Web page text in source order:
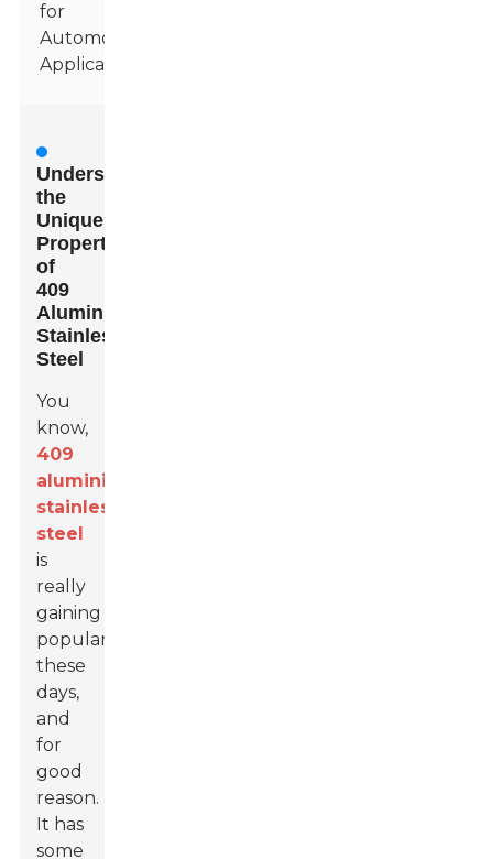
for
Automotive
Applications
Understanding
the
Unique
Properties
of
409
Aluminized
Stainless
Steel
You
know,
409
aluminized
stainless
steel
is
really
gaining
popularity
these
days,
and
for
good
reason.
It has
some